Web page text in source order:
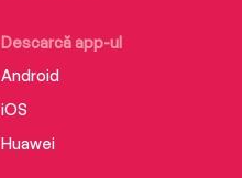
Descarcă app-ul
Android
iOS
Huawei